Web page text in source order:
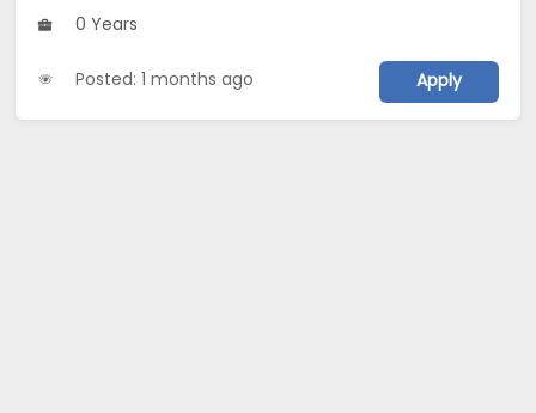
0 Years
Posted: 1 months ago Apply